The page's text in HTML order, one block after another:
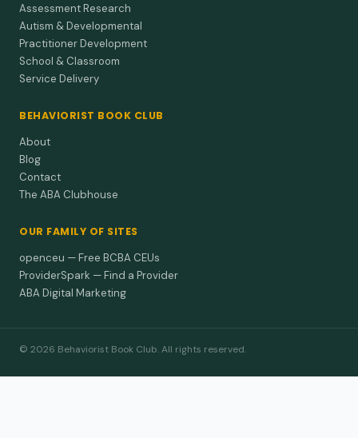
Assessment Research
Autism & Developmental
Practitioner Development
School & Classroom
Service Delivery
BEHAVIORIST BOOK CLUB
About
Blog
Contact
The ABA Clubhouse
OUR FAMILY OF SITES
openceu — Free BCBA CEUs
ProviderSpark — Find a Provider
ABA Digital Marketing
© 2026 Behaviorist Book Club. All rights reserved.